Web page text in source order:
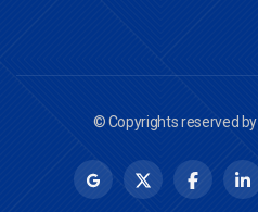
© Copyrights reserved by